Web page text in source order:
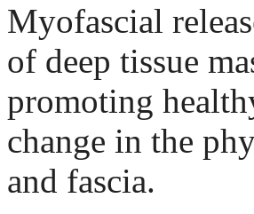
Myofascial
of deep tissue
promoting
change in the
and fascia.